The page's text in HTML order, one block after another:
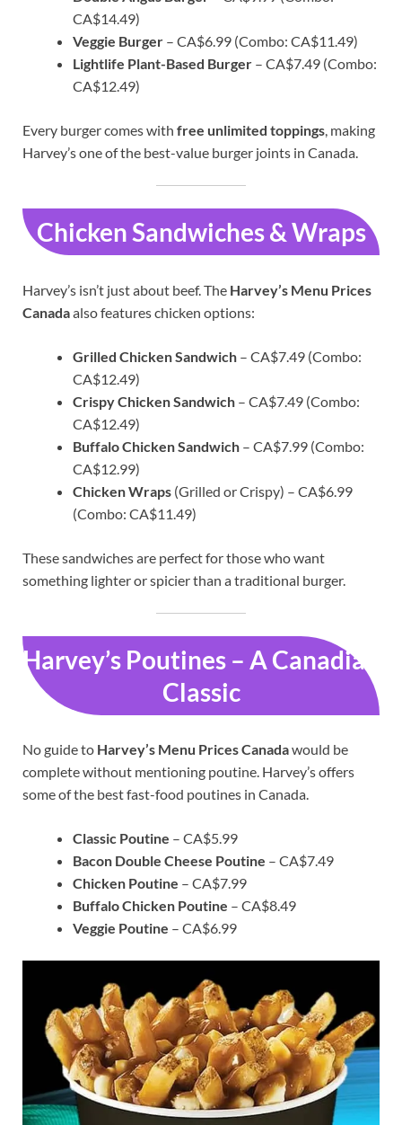
CA$14.49)
Veggie Burger – CA$6.99 (Combo: CA$11.49)
Lightlife Plant-Based Burger – CA$7.49 (Combo:
CA$12.49)
Every burger comes with free unlimited toppings, making
Harvey’s one of the best-value burger joints in Canada.
Chicken Sandwiches & Wraps
Harvey’s isn’t just about beef. The Harvey’s Menu Prices
Canadaalso features chicken options:
Grilled Chicken Sandwich – CA$7.49 (Combo:
CA$12.49)
Crispy Chicken Sandwich – CA$7.49 (Combo:
CA$12.49)
Buffalo Chicken Sandwich – CA$7.99 (Combo:
CA$12.99)
Chicken Wraps (Grilled or Crispy) – CA$6.99
(Combo: CA$11.49)
These sandwiches are perfect for those who want
something lighter or spicier than a traditional burger.
Harvey’s Poutines – A Canadian
Classic
No guide to Harvey’s Menu Prices Canadawould be
complete without mentioning poutine. Harvey’s offers
some of the best fast-food poutines in Canada.
Classic Poutine – CA$5.99
Bacon Double Cheese Poutine – CA$7.49
Chicken Poutine – CA$7.99
Buffalo Chicken Poutine – CA$8.49
Veggie Poutine – CA$6.99